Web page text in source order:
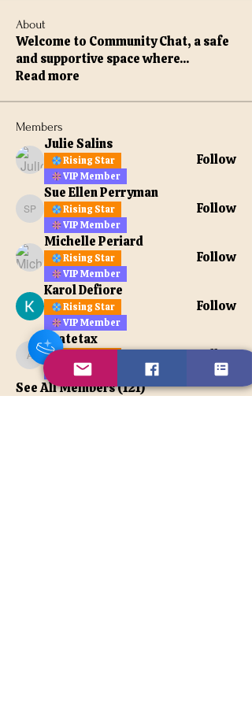
About
Welcome to Community Chat, a safe
and supportive space where...
Read more
Members
Julie Salins
Rising Star
VIP Member
Follow
Sue Ellen Perryman
Sue Ellen Perryman
Rising Star
VIP Member
Follow
Michelle Periard
Rising Star
VIP Member
Follow
Karol Defiore
Rising Star
VIP Member
Follow
apatetax
apatetax
VIP Member
Follow
See All Members (121)